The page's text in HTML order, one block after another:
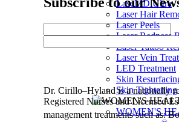
LaseMD Ultra
Laser Hair
Laser Peels
Laser Redness
Laser Tattoo
Laser Vein
LED Treatment
Skin
Skin Tightening
WOMEN'S
Dr. Cirillo–Hyland is a nationally
Registered Nurses and Licensed
management treatments such as: